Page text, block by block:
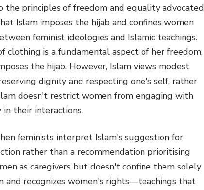
the principles of freedom and equality advocated
Islam imposes the hijab and confines women
feminist ideologies and Islamic teachings.
clothing is a fundamental aspect of her freedom,
the hijab. However, Islam views modest
dignity and respecting one's self, rather
doesn't restrict women from engaging with
their interactions.
feminists interpret Islam's suggestion for
rather than a recommendation prioritising
as caregivers but doesn't confine them solely
and recognizes women's rights—teachings that